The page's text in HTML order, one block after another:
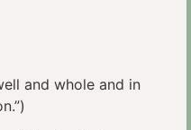
and whole and in